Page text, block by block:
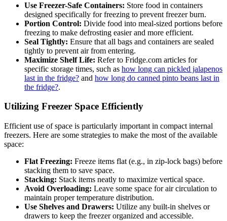
Use Freezer-Safe Containers: Store food in containers
designed specifically for freezing to prevent freezer burn.
Portion Control: Divide food into meal-sized portions before
freezing to make defrosting easier and more efficient.
Seal Tightly: Ensure that all bags and containers are sealed
tightly to prevent air from entering.
Maximize Shelf Life: Refer to Fridge.com articles for
specific storage times, such as how long can pickled jalapenos
last in the fridge? and how long do canned pinto beans last in
the fridge?.
Utilizing Freezer Space Efficiently
Efficient use of space is particularly important in compact internal
freezers. Here are some strategies to make the most of the available
space:
Flat Freezing: Freeze items flat (e.g., in zip-lock bags) before
stacking them to save space.
Stacking: Stack items neatly to maximize vertical space.
Avoid Overloading: Leave some space for air circulation to
maintain proper temperature distribution.
Use Shelves and Drawers: Utilize any built-in shelves or
drawers to keep the freezer organized and accessible.